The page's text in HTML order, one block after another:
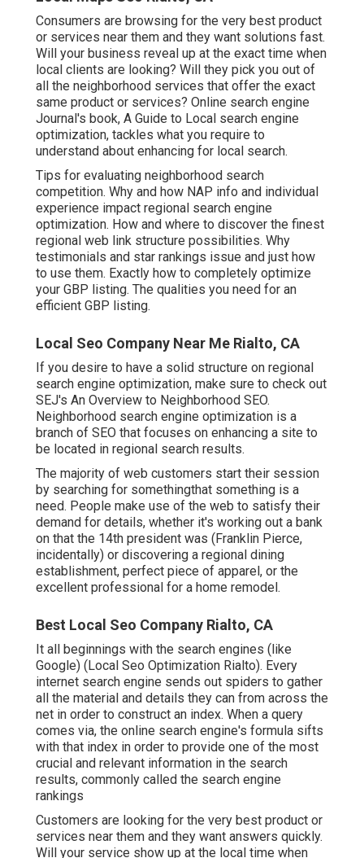
Consumers are browsing for the very best product
or services near them and they want solutions fast.
Will your business reveal up at the exact time when
local clients are looking? Will they pick you out of
all the neighborhood services that offer the exact
same product or services? Online search engine
Journal's book, A Guide to Local search engine
optimization, tackles what you require to
understand about enhancing for local search.
Tips for evaluating neighborhood search
competition. Why and how NAP info and individual
experience impact regional search engine
optimization. How and where to discover the finest
regional web link structure possibilities. Why
testimonials and star rankings issue and just how
to use them. Exactly how to completely optimize
your GBP listing. The qualities you need for an
efficient GBP listing.
Local Seo Company Near Me Rialto, CA
If you desire to have a solid structure on regional
search engine optimization, make sure to check out
SEJ's An Overview to Neighborhood SEO.
Neighborhood search engine optimization is a
branch of SEO that focuses on enhancing a site to
be located in regional search results.
The majority of web customers start their session
by searching for somethingthat something is a
need. People make use of the web to satisfy their
demand for details, whether it's working out a bank
on that the 14th president was (Franklin Pierce,
incidentally) or discovering a regional dining
establishment, perfect piece of apparel, or the
excellent professional for a home remodel.
Best Local Seo Company Rialto, CA
It all beginnings with the search engines (like
Google) (Local Seo Optimization Rialto). Every
internet search engine sends out spiders to gather
all the material and details they can from across the
net in order to construct an index. When a query
comes via, the online search engine's formula sifts
with that index in order to provide one of the most
crucial and relevant information in the search
results, commonly called the search engine
rankings
Customers are looking for the very best product or
services near them and they want answers quickly.
Will your service show up at the local time when